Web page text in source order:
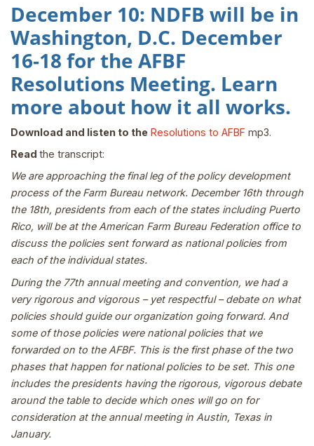
December 10: NDFB will be in
Washington, D.C. December
16-18 for the AFBF
Resolutions Meeting. Learn
more about how it all works.
Download and listen to the Resolutions to AFBF mp3.
Read the transcript:
We are approaching the final leg of the policy development
process of the Farm Bureau network. December 16th through
the 18th, presidents from each of the states including Puerto
Rico, will be at the American Farm Bureau Federation office to
discuss the policies sent forward as national policies from
each of the individual states.
During the 77th annual meeting and convention, we had a
very rigorous and vigorous – yet respectful – debate on what
policies should guide our organization going forward. And
some of those policies were national policies that we
forwarded on to the AFBF. This is the first phase of the two
phases that happen for national policies to be set. This one
includes the presidents having the rigorous, vigorous debate
around the table to decide which ones will go on for
consideration at the annual meeting in Austin, Texas in
January.